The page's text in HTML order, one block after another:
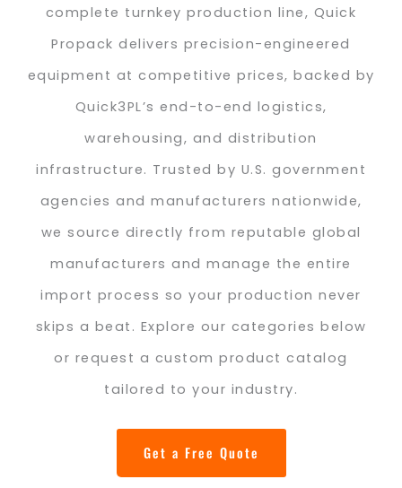
complete turnkey production line, Quick
Propack delivers precision-engineered
equipment at competitive prices, backed by
Quick3PL’s end-to-end logistics,
warehousing, and distribution
infrastructure. Trusted by U.S. government
agencies and manufacturers nationwide,
we source directly from reputable global
manufacturers and manage the entire
import process so your production never
skips a beat. Explore our categories below
or request a custom product catalog
tailored to your industry.
Get a Free Quote